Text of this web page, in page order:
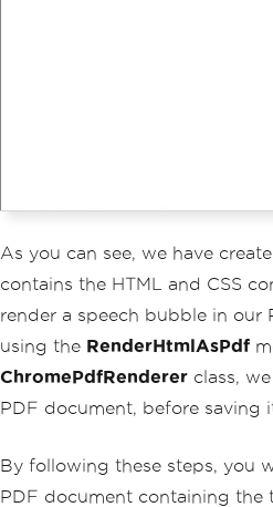
As you can see, we have
contains the HTML and CSS
render a speech bubble in our
using the RenderHtmlAsPdf
ChromePdfRenderer class,
PDF document, before saving
By following these steps, you
PDF document containing the